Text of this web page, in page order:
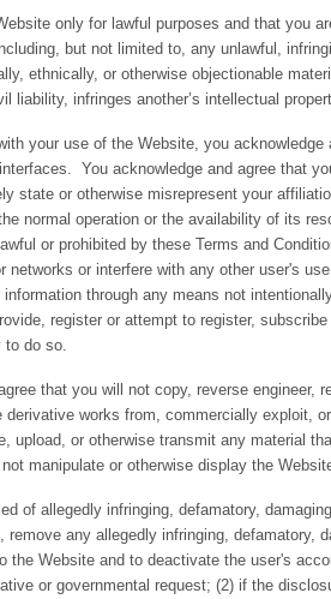
only for lawful purposes and that you
but not limited to, any unlawful,
ethnically, or otherwise objectionable
liability, infringes another’s intellectual
your use of the Website, you
interfaces. You acknowledge and agree that
state or otherwise misrepresent your
normal operation or the availability of its
or prohibited by these Terms and
networks or interfere with any other user's
through any means not
register or attempt to register,
do so.
that you will not copy, reverse
derivative works from, commercially exploit,
upload, or otherwise transmit any material
manipulate or otherwise display the
of allegedly infringing, defamatory,
remove any allegedly infringing, defamatory,
the Website and to deactivate the user's
or governmental request; (2) if the